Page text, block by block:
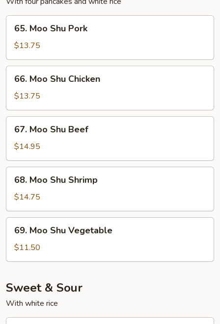
Moo
Shu
Pork
65. Moo Shu Pork
$13.75
Moo
Shu
Chicken
66. Moo Shu Chicken
$13.75
Moo
Shu
Beef
67. Moo Shu Beef
$14.95
Moo
Shu
Shrimp
68. Moo Shu Shrimp
$14.75
Moo
Shu
Vegetable
69. Moo Shu Vegetable
$11.50
Sweet & Sour
With white rice